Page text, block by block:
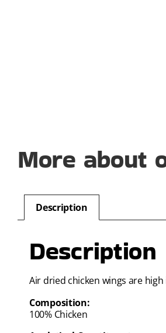
More about
Description
Description
Air dried chicken wings are
Composition:
100% Chicken